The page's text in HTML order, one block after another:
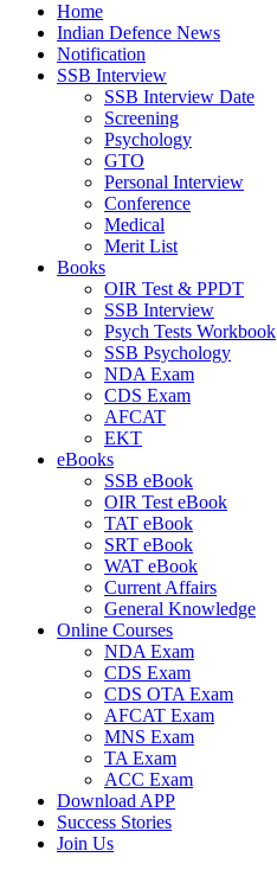
Home
Indian Defence News
Notification
SSB Interview
SSB Interview Date
Screening
Psychology
GTO
Personal Interview
Conference
Medical
Merit List
Books
OIR Test & PPDT
SSB Interview
Psych Tests Workbook
SSB Psychology
NDA Exam
CDS Exam
AFCAT
EKT
eBooks
SSB eBook
OIR Test eBook
TAT eBook
SRT eBook
WAT eBook
Current Affairs
General Knowledge
Online Courses
NDA Exam
CDS Exam
CDS OTA Exam
AFCAT Exam
MNS Exam
TA Exam
ACC Exam
Download APP
Success Stories
Join Us